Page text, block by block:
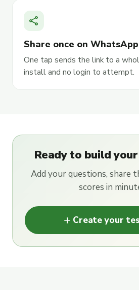
share
Share once on WhatsApp
One tap sends the link to a
install and no login to attempt.
Ready to build
Add your questions, share
scores in
add Create your